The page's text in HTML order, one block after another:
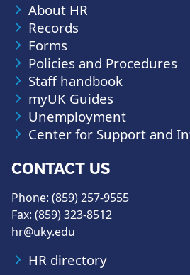
About HR
Records
Forms
Policies and Procedures
Staff handbook
myUK Guides
Unemployment
Center for Support and
CONTACT US
Phone: (859) 257-9555
Fax: (859) 323-8512
hr@uky.edu
HR directory